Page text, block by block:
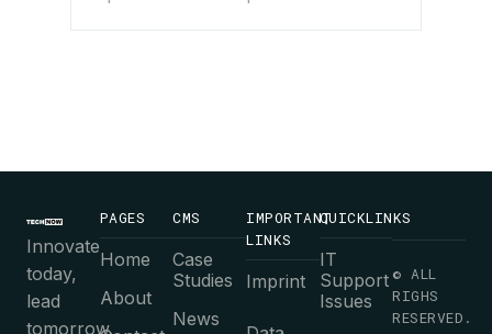
Innovate
today,
lead
tomorrow.
PAGES
Home
About
CMS
Case
Studies
News
IMPORTANT
LINKS
Imprint
QUICKLINKS
IT
Support
Issues
© ALL
RIGHS
RESERVED.